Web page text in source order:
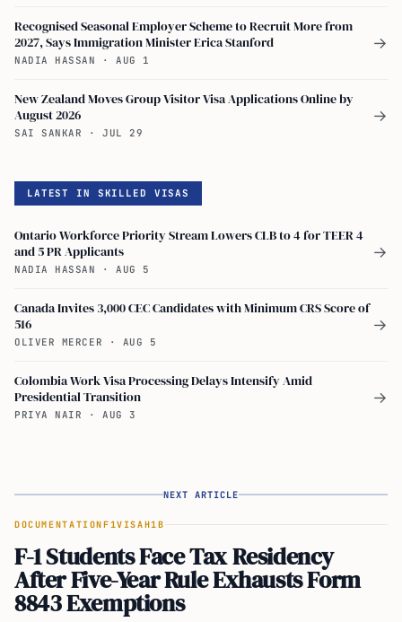
Recognised Seasonal Employer Scheme to Recruit More from
2027, Says Immigration Minister Erica Stanford
NADIA HASSAN · AUG 1
→
New Zealand Moves Group Visitor Visa Applications Online by
August 2026
SAI SANKAR · JUL 29
→
LATEST IN SKILLED VISAS
Ontario Workforce Priority Stream Lowers CLB to 4 for TEER 4
and 5 PR Applicants
NADIA HASSAN · AUG 5
→
Canada Invites 3,000 CEC Candidates with Minimum CRS Score of
516
OLIVER MERCER · AUG 5
→
Colombia Work Visa Processing Delays Intensify Amid
Presidential Transition
PRIYA NAIR · AUG 3
→
NEXT ARTICLE
DOCUMENTATIONF1VISAH1B
F-1 Students Face Tax Residency
After Five-Year Rule Exhausts Form
8843 Exemptions